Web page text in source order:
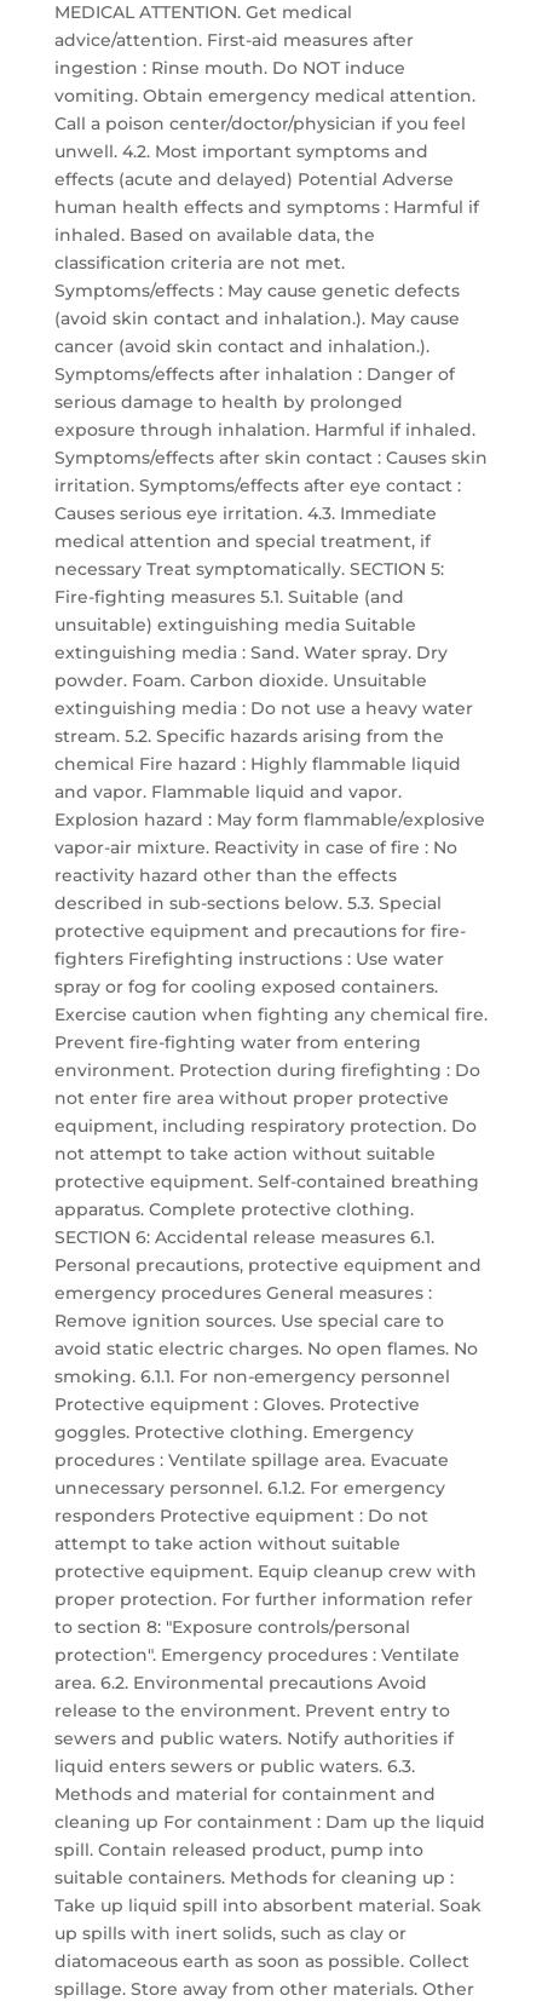
MEDICAL ATTENTION. Get medical
advice/attention. First-aid measures after
ingestion : Rinse mouth. Do NOT induce
vomiting. Obtain emergency medical attention.
Call a poison center/doctor/physician if you feel
unwell. 4.2. Most important symptoms and
effects (acute and delayed) Potential Adverse
human health effects and symptoms : Harmful if
inhaled. Based on available data, the
classification criteria are not met.
Symptoms/effects : May cause genetic defects
(avoid skin contact and inhalation.). May cause
cancer (avoid skin contact and inhalation.).
Symptoms/effects after inhalation : Danger of
serious damage to health by prolonged
exposure through inhalation. Harmful if inhaled.
Symptoms/effects after skin contact : Causes skin
irritation. Symptoms/effects after eye contact :
Causes serious eye irritation. 4.3. Immediate
medical attention and special treatment, if
necessary Treat symptomatically. SECTION 5:
Fire-fighting measures 5.1. Suitable (and
unsuitable) extinguishing media Suitable
extinguishing media : Sand. Water spray. Dry
powder. Foam. Carbon dioxide. Unsuitable
extinguishing media : Do not use a heavy water
stream. 5.2. Specific hazards arising from the
chemical Fire hazard : Highly flammable liquid
and vapor. Flammable liquid and vapor.
Explosion hazard : May form flammable/explosive
vapor-air mixture. Reactivity in case of fire : No
reactivity hazard other than the effects
described in sub-sections below. 5.3. Special
protective equipment and precautions for fire-
fighters Firefighting instructions : Use water
spray or fog for cooling exposed containers.
Exercise caution when fighting any chemical fire.
Prevent fire-fighting water from entering
environment. Protection during firefighting : Do
not enter fire area without proper protective
equipment, including respiratory protection. Do
not attempt to take action without suitable
protective equipment. Self-contained breathing
apparatus. Complete protective clothing.
SECTION 6: Accidental release measures 6.1.
Personal precautions, protective equipment and
emergency procedures General measures :
Remove ignition sources. Use special care to
avoid static electric charges. No open flames. No
smoking. 6.1.1. For non-emergency personnel
Protective equipment : Gloves. Protective
goggles. Protective clothing. Emergency
procedures : Ventilate spillage area. Evacuate
unnecessary personnel. 6.1.2. For emergency
responders Protective equipment : Do not
attempt to take action without suitable
protective equipment. Equip cleanup crew with
proper protection. For further information refer
to section 8: "Exposure controls/personal
protection". Emergency procedures : Ventilate
area. 6.2. Environmental precautions Avoid
release to the environment. Prevent entry to
sewers and public waters. Notify authorities if
liquid enters sewers or public waters. 6.3.
Methods and material for containment and
cleaning up For containment : Dam up the liquid
spill. Contain released product, pump into
suitable containers. Methods for cleaning up :
Take up liquid spill into absorbent material. Soak
up spills with inert solids, such as clay or
diatomaceous earth as soon as possible. Collect
spillage. Store away from other materials. Other